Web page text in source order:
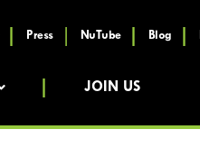
Press NuTube Blog
JOIN US